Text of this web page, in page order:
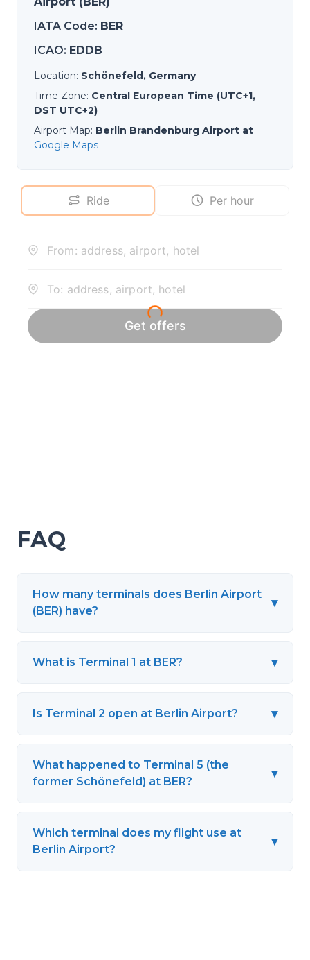
IATA Code: BER
ICAO: EDDB
Location: Schönefeld, Germany
Time Zone: Central European Time (UTC+1,
DST UTC+2)
Airport Map: Berlin Brandenburg Airport at
Google Maps
FAQ
How many terminals does Berlin Airport
(BER) have?
▾
What is Terminal 1 at BER? ▾
Is Terminal 2 open at Berlin Airport? ▾
What happened to Terminal 5 (the
former Schönefeld) at BER?
▾
Which terminal does my flight use at
Berlin Airport?
▾